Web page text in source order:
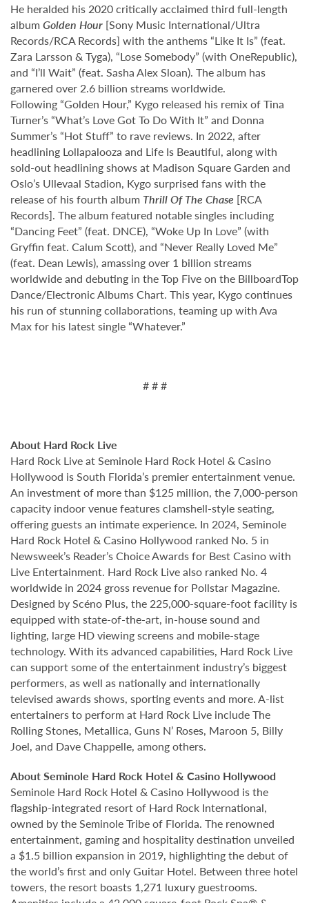
He heralded his 2020 critically acclaimed third full-length
album Golden Hour [Sony Music International/Ultra
Records/RCA Records] with the anthems “Like It Is” (feat.
Zara Larsson & Tyga), “Lose Somebody” (with OneRepublic),
and “I’ll Wait” (feat. Sasha Alex Sloan). The album has
garnered over 2.6 billion streams worldwide.
Following “Golden Hour,” Kygo released his remix of Tina
Turner’s “What’s Love Got To Do With It” and Donna
Summer’s “Hot Stuff” to rave reviews. In 2022, after
headlining Lollapalooza and Life Is Beautiful, along with
sold-out headlining shows at Madison Square Garden and
Oslo’s Ullevaal Stadion, Kygo surprised fans with the
release of his fourth album Thrill Of The Chase [RCA
Records]. The album featured notable singles including
“Dancing Feet” (feat. DNCE), “Woke Up In Love” (with
Gryffin feat. Calum Scott), and “Never Really Loved Me”
(feat. Dean Lewis), amassing over 1 billion streams
worldwide and debuting in the Top Five on the BillboardTop
Dance/Electronic Albums Chart. This year, Kygo continues
his run of stunning collaborations, teaming up with Ava
Max for his latest single “Whatever.”
# # #
About Hard Rock Live
Hard Rock Live at Seminole Hard Rock Hotel & Casino
Hollywood is South Florida’s premier entertainment venue.
An investment of more than $125 million, the 7,000-person
capacity indoor venue features clamshell-style seating,
offering guests an intimate experience. In 2024, Seminole
Hard Rock Hotel & Casino Hollywood ranked No. 5 in
Newsweek’s Reader’s Choice Awards for Best Casino with
Live Entertainment. Hard Rock Live also ranked No. 4
worldwide in 2024 gross revenue for Pollstar Magazine.
Designed by Scéno Plus, the 225,000-square-foot facility is
equipped with state-of-the-art, in-house sound and
lighting, large HD viewing screens and mobile-stage
technology. With its advanced capabilities, Hard Rock Live
can support some of the entertainment industry’s biggest
performers, as well as nationally and internationally
televised awards shows, sporting events and more. A-list
entertainers to perform at Hard Rock Live include The
Rolling Stones, Metallica, Guns N’ Roses, Maroon 5, Billy
Joel, and Dave Chappelle, among others.
About Seminole Hard Rock Hotel & Casino Hollywood
Seminole Hard Rock Hotel & Casino Hollywood is the
flagship-integrated resort of Hard Rock International,
owned by the Seminole Tribe of Florida. The renowned
entertainment, gaming and hospitality destination unveiled
a $1.5 billion expansion in 2019, highlighting the debut of
the world’s first and only Guitar Hotel. Between three hotel
towers, the resort boasts 1,271 luxury guestrooms.